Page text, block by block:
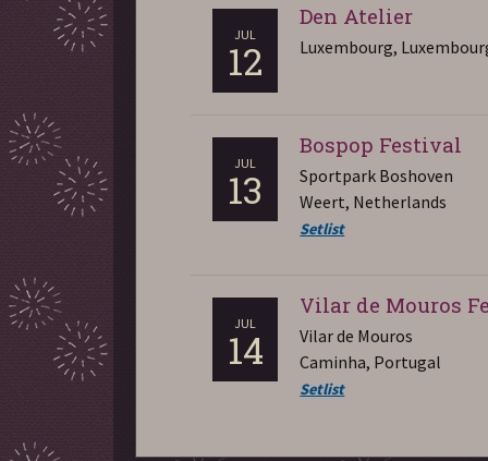
JUL
12
Den Atelier
Luxembourg,
JUL
13
Bospop Festival
Sportpark Boshoven
Weert, Netherlands
Setlist
JUL
14
Vilar de Mouros
Vilar de Mouros
Caminha, Portugal
Setlist